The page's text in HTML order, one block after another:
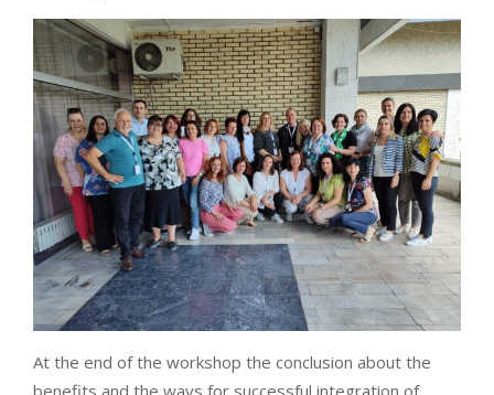
At the end of the workshop the conclusion about the
benefits and the ways for successful integration of